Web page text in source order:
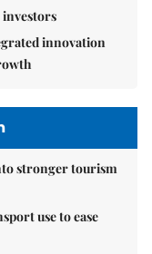
investors
innovation
stronger tourism
use to ease